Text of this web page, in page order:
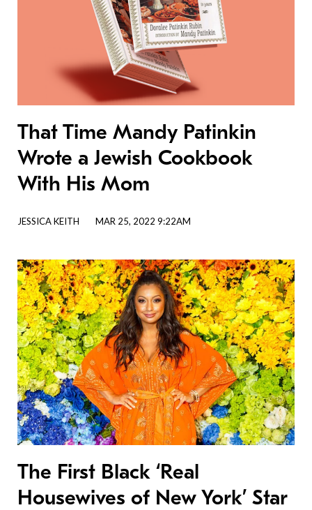
That Time Mandy Patinkin
Wrote a Jewish Cookbook
With His Mom
JESSICA KEITH MAR 25, 2022 9:22AM
The First Black ‘Real
Housewives of New York’ Star